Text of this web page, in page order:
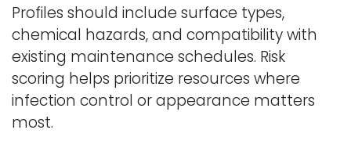
Profiles should include surface types,
chemical hazards, and compatibility with
existing maintenance schedules. Risk
scoring helps prioritize resources where
infection control or appearance matters
most.